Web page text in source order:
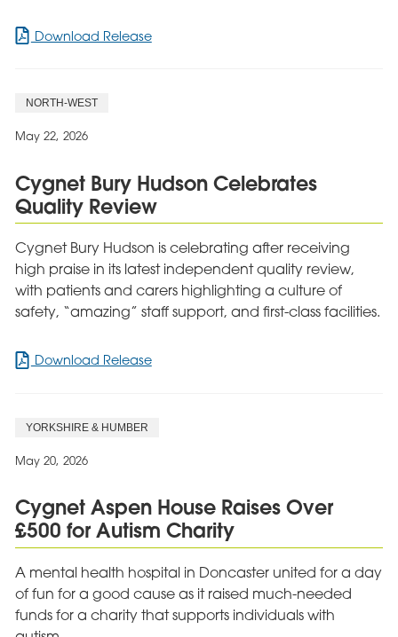
Download Releasefor
in
Record
Breaking
Charity
Challenge
NORTH-WEST
May 22, 2026
Cygnet Bury Hudson Celebrates
Quality Review
Cygnet Bury Hudson is celebrating after receiving
high praise in its latest independent quality review,
with patients and carers highlighting a culture of
safety, “amazing” staff support, and first-class facilities.
Download Releasefor
YORKSHIRE & HUMBER
May 20, 2026
Cygnet Aspen House Raises Over
£500 for Autism Charity
A mental health hospital in Doncaster united for a day
of fun for a good cause as it raised much-needed
funds for a charity that supports individuals with